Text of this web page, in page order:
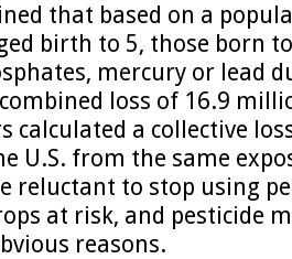
that based on a
birth to 5, those born
mercury or lead
loss of 16.9
calculated a collective
U.S. from the same
reluctant to stop using
at risk, and pesticide
reasons.